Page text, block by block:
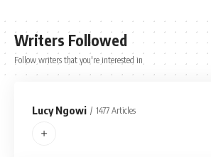
Writers Followed
Follow writers that you're interested in
Lucy Ngowi 1477 Articles